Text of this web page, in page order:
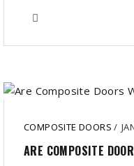
COMPOSITE DOORS/
ARE COMPOSITE